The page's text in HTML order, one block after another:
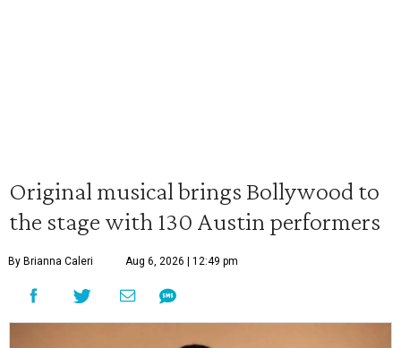
Original musical brings Bollywood to
the stage with 130 Austin performers
By Brianna Caleri Aug 6, 2026 | 12:49 pm